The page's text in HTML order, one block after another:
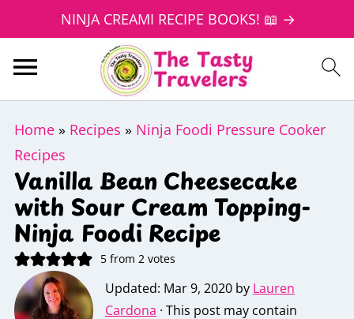
NINJA CREAMI RECIPE BOOKS! 📖 →
Home» Recipes » Ninja Foodi Pressure Cooker
Recipes
Vanilla Bean Cheesecake
with Sour Cream Topping-
Ninja Foodi Recipe
5from 2 votes
Updated: Mar 9, 2020by Lauren
Cardona · This post may contain